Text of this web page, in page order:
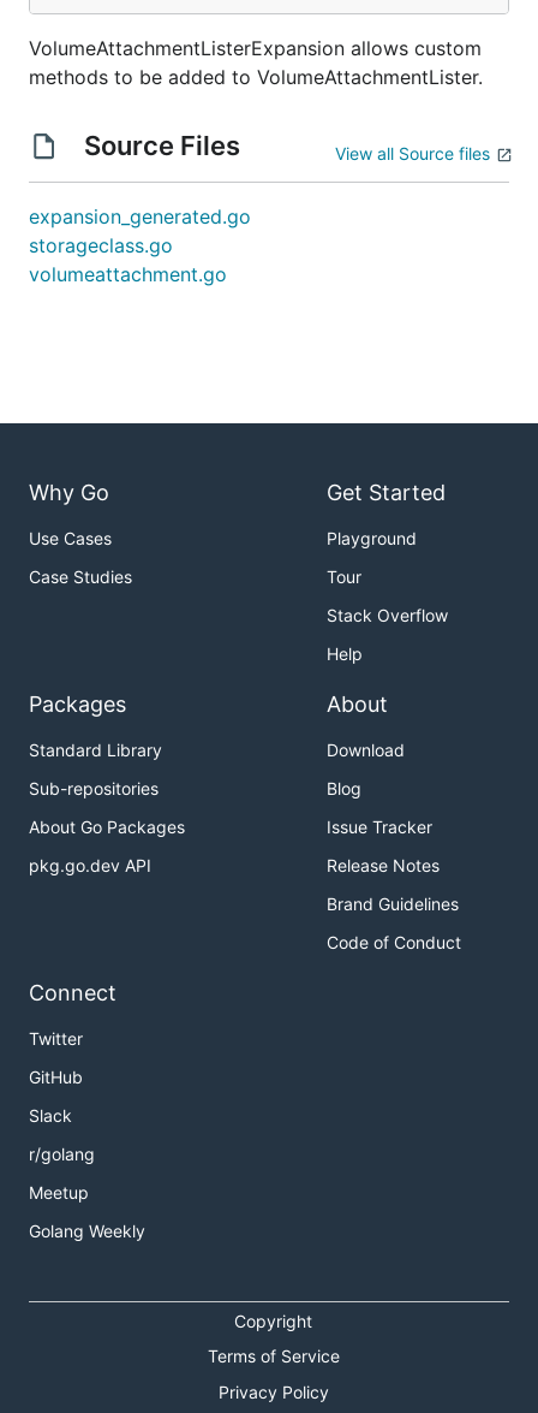
VolumeAttachmentListerExpansion allows custom
methods to be added to VolumeAttachmentLister.
Source Files View all Source files
expansion_generated.go
storageclass.go
volumeattachment.go
Why Go
Use Cases
Case Studies
Get Started
Playground
Tour
Stack Overflow
Help
Packages
Standard Library
Sub-repositories
About Go Packages
pkg.go.dev API
About
Download
Blog
Issue Tracker
Release Notes
Brand Guidelines
Code of Conduct
Connect
Twitter
GitHub
Slack
r/golang
Meetup
Golang Weekly
Copyright
Terms of Service
Privacy Policy